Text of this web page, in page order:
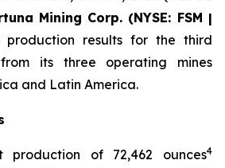
Mining Corp. (NYSE: FSM |
production results for the third
its three operating mines
and Latin America.
production of 72,462 ounces4